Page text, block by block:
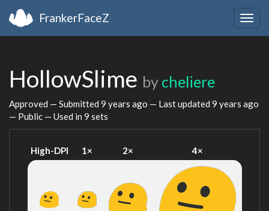
FrankerFaceZ
HollowSlime by cheliere
Approved — Submitted 9 years ago — Last updated 9 years ago
— Public — Used in 9 sets
High-DPI 1× 2× 4×